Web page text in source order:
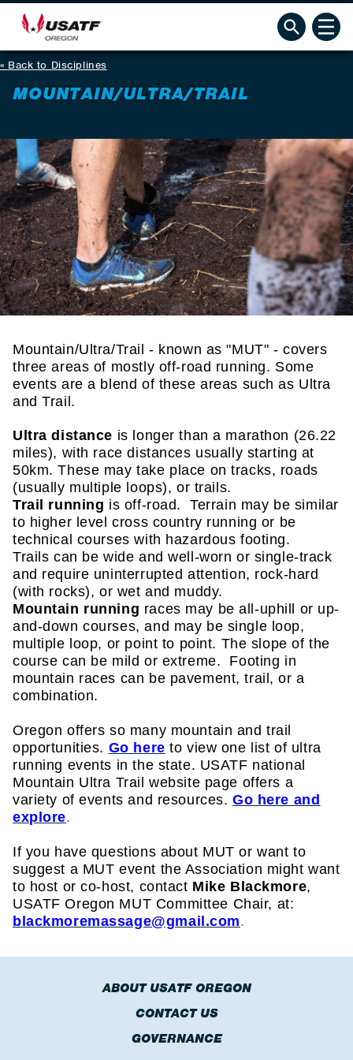
Back to Disciplines
MOUNTAIN/ULTRA/TRAIL
Mountain/Ultra/Trail - known as "MUT" - covers
three areas of mostly off-road running. Some
events are a blend of these areas such as Ultra
and Trail.
Ultra distance is longer than a marathon (26.22
miles), with race distances usually starting at
50km. These may take place on tracks, roads
(usually multiple loops), or trails.
Trail running is off-road. Terrain may be similar
to higher level cross country running or be
technical courses with hazardous footing.
Trails can be wide and well-worn or single-track
and require uninterrupted attention, rock-hard
(with rocks), or wet and muddy.
Mountain running races may be all-uphill or up-
and-down courses, and may be single loop,
multiple loop, or point to point. The slope of the
course can be mild or extreme. Footing in
mountain races can be pavement, trail, or a
combination.
Oregon offers so many mountain and trail
opportunities. Go here to view one list of ultra
running events in the state. USATF national
Mountain Ultra Trail website page offers a
variety of events and resources. Go here and
explore.
If you have questions about MUT or want to
suggest a MUT event the Association might want
to host or co-host, contact Mike Blackmore,
USATF Oregon MUT Committee Chair, at:
blackmoremassage@gmail.com.
ABOUT USATF OREGON
CONTACT US
GOVERNANCE